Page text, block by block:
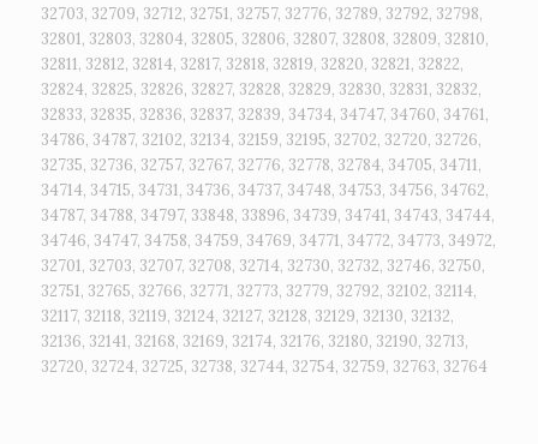
32703, 32709, 32712, 32751, 32757, 32776, 32789, 32792, 32798,
32801, 32803, 32804, 32805, 32806, 32807, 32808, 32809, 32810,
32811, 32812, 32814, 32817, 32818, 32819, 32820, 32821, 32822,
32824, 32825, 32826, 32827, 32828, 32829, 32830, 32831, 32832,
32833, 32835, 32836, 32837, 32839, 34734, 34747, 34760, 34761,
34786, 34787, 32102, 32134, 32159, 32195, 32702, 32720, 32726,
32735, 32736, 32757, 32767, 32776, 32778, 32784, 34705, 34711,
34714, 34715, 34731, 34736, 34737, 34748, 34753, 34756, 34762,
34787, 34788, 34797, 33848, 33896, 34739, 34741, 34743, 34744,
34746, 34747, 34758, 34759, 34769, 34771, 34772, 34773, 34972,
32701, 32703, 32707, 32708, 32714, 32730, 32732, 32746, 32750,
32751, 32765, 32766, 32771, 32773, 32779, 32792, 32102, 32114,
32117, 32118, 32119, 32124, 32127, 32128, 32129, 32130, 32132,
32136, 32141, 32168, 32169, 32174, 32176, 32180, 32190, 32713,
32720, 32724, 32725, 32738, 32744, 32754, 32759, 32763, 32764